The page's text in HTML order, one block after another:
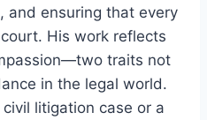
and ensuring that every
His work reflects
traits not
in the legal world.
civil litigation case or a